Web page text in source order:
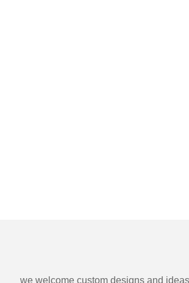
we welcome custom designs and